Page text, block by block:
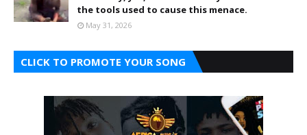
the tools used to cause this menace.
May 31, 2026
CLICK TO PROMOTE YOUR SONG